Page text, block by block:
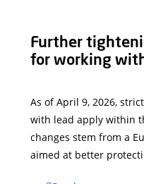
Further
for working
As of April 9, 2026,
with lead apply within
changes stem from a
aimed at better